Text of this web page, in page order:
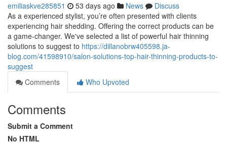
emiliaskve285851 53 days ago News
Discuss
As a experienced stylist, you’re often presented with clients
experiencing hair shedding. Offering the correct products can be
a game-changer. We've selected a list of powerful hair thinning
solutions to suggest to https://dillanobrw405598.ja-
blog.com/41598910/salon-solutions-top-hair-thinning-products-to-
suggest
Comments
Who Upvoted
Comments
Submit a Comment
No HTML